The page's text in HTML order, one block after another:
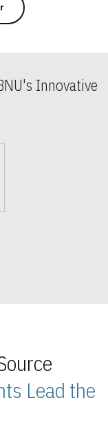
Innovative
Lead the